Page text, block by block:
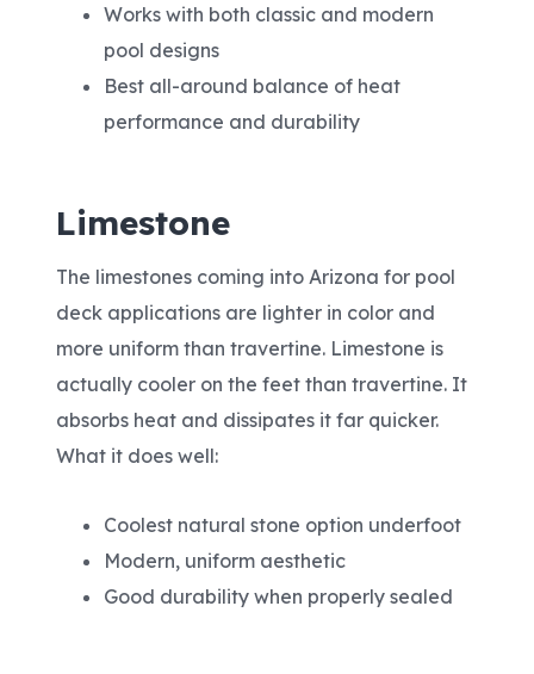
Works with both classic and modern
pool designs
Best all-around balance of heat
performance and durability
Limestone
The limestones coming into Arizona for pool
deck applications are lighter in color and
more uniform than travertine. Limestone is
actually cooler on the feet than travertine. It
absorbs heat and dissipates it far quicker.
What it does well:
Coolest natural stone option underfoot
Modern, uniform aesthetic
Good durability when properly sealed